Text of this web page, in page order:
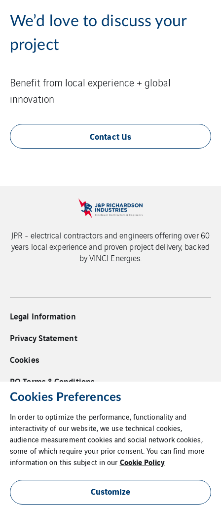
We’d love to discuss your
project
Benefit from local experience + global
innovation
Contact Us
JPR - electrical contractors and engineers offering over 60
years local experience and proven project delivery, backed
by VINCI Energies.
Legal Information
Privacy Statement
Cookies
PO Terms & Conditions
Supplier Code of Conduct
Whistleblower Policy
Additional Information
Login
Site Map
Cookies Preferences
In order to optimize the performance, functionality and
interactivity of our website, we use technical cookies,
audience measurement cookies and social network cookies,
some of which require your prior consent. You can find more
information on this subject in our Cookie Policy
Customize